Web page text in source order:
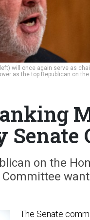
will once again serve as
as the top Republican on the
on the
Committee
The Senate